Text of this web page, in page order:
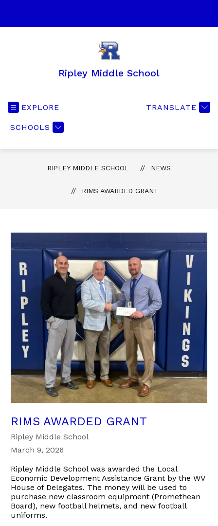
Ripley Middle School
EXPLORE
SCHOOLS
TRANSLATE
RIPLEY MIDDLE SCHOOL NEWS
RIMS AWARDED GRANT
RIMS AWARDED GRANT
Ripley Middle School
March 9, 2026
Ripley Middle School was awarded the Local
Economic Development Assistance Grant by the WV
House of Delegates. The money will be used to
purchase new classroom equipment (Promethean
Board), new football helmets, and new football
uniforms.